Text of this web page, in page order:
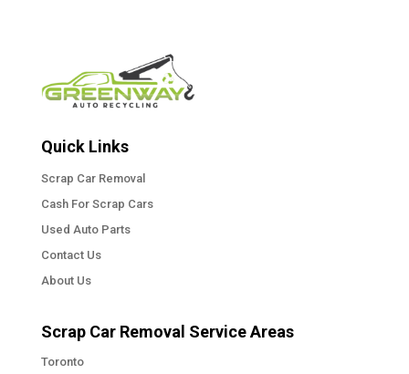
Quick Links
Scrap Car Removal
Cash For Scrap Cars
Used Auto Parts
Contact Us
About Us
Scrap Car Removal Service Areas
Toronto